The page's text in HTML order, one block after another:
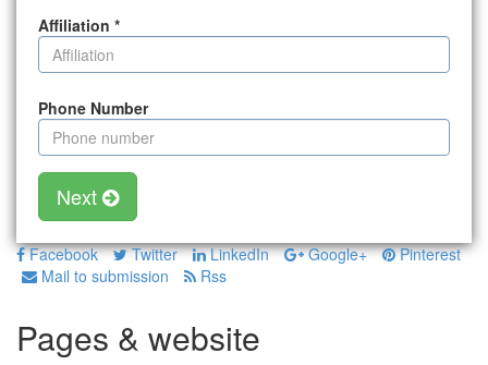
Affiliation *
Phone Number
Next
Facebook Twitter LinkedIn Google+
Pinterest
Mail to submission
Rss
Pages & website